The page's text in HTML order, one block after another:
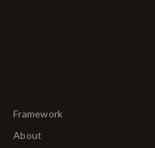
Framework
About